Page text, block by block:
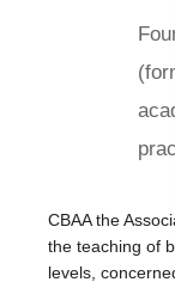
CBAA the
the teaching of
levels,